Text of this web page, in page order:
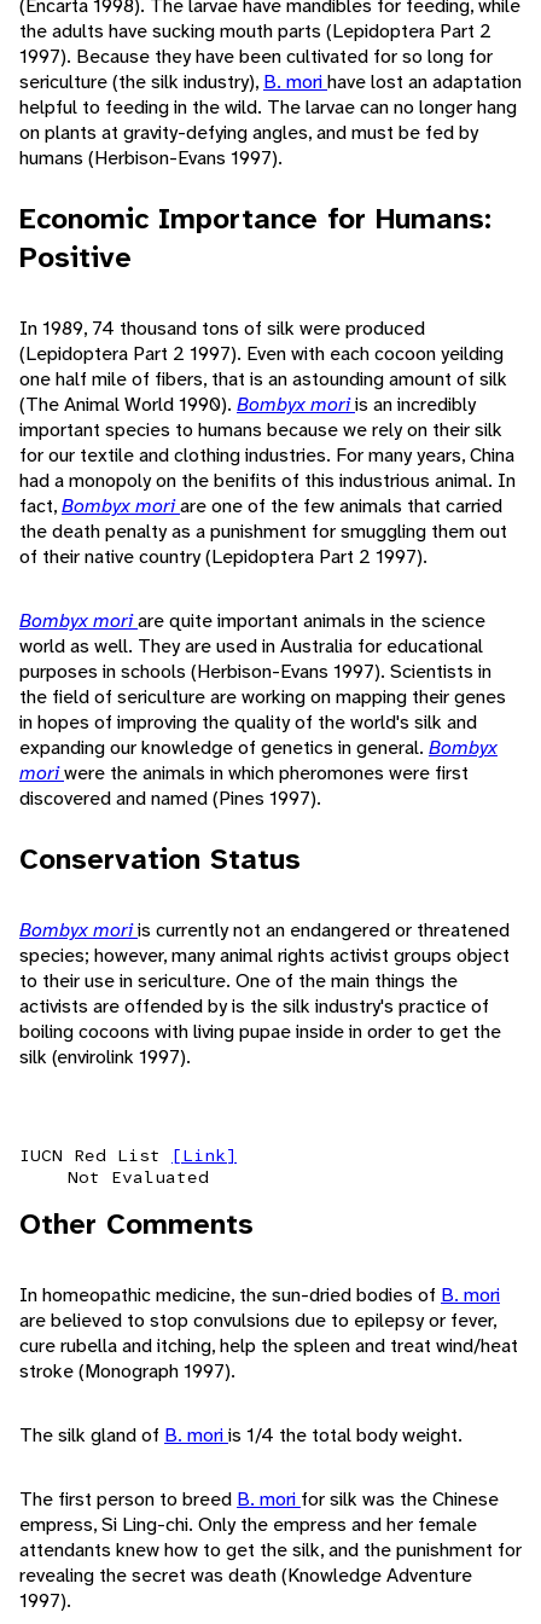
(Encarta 1998). The larvae have mandibles for feeding, while
the adults have sucking mouth parts (Lepidoptera Part 2
1997). Because they have been cultivated for so long for
sericulture (the silk industry), B. morihave lost an adaptation
helpful to feeding in the wild. The larvae can no longer hang
on plants at gravity-defying angles, and must be fed by
humans (Herbison-Evans 1997).
Economic Importance for Humans:
Positive
In 1989, 74 thousand tons of silk were produced
(Lepidoptera Part 2 1997). Even with each cocoon yeilding
one half mile of fibers, that is an astounding amount of silk
(The Animal World 1990). Bombyx moriis an incredibly
important species to humans because we rely on their silk
for our textile and clothing industries. For many years, China
had a monopoly on the benifits of this industrious animal. In
fact,Bombyx moriare one of the few animals that carried
the death penalty as a punishment for smuggling them out
of their native country (Lepidoptera Part 2 1997).
Bombyx moriare quite important animals in the science
world as well. They are used in Australia for educational
purposes in schools (Herbison-Evans 1997). Scientists in
the field of sericulture are working on mapping their genes
in hopes of improving the quality of the world's silk and
expanding our knowledge of genetics in general. Bombyx
moriwere the animals in which pheromones were first
discovered and named (Pines 1997).
Conservation Status
Bombyx moriis currently not an endangered or threatened
species; however, many animal rights activist groups object
to their use in sericulture. One of the main things the
activists are offended by is the silk industry's practice of
boiling cocoons with living pupae inside in order to get the
silk (envirolink 1997).
IUCN Red List
[Link]
Not Evaluated
Other Comments
In homeopathic medicine, the sun-dried bodies of B. mori
are believed to stop convulsions due to epilepsy or fever,
cure rubella and itching, help the spleen and treat wind/heat
stroke (Monograph 1997).
The silk gland of B. moriis 1/4 the total body weight.
The first person to breed B. mori for silk was the Chinese
empress, Si Ling-chi. Only the empress and her female
attendants knew how to get the silk, and the punishment for
revealing the secret was death (Knowledge Adventure
1997).